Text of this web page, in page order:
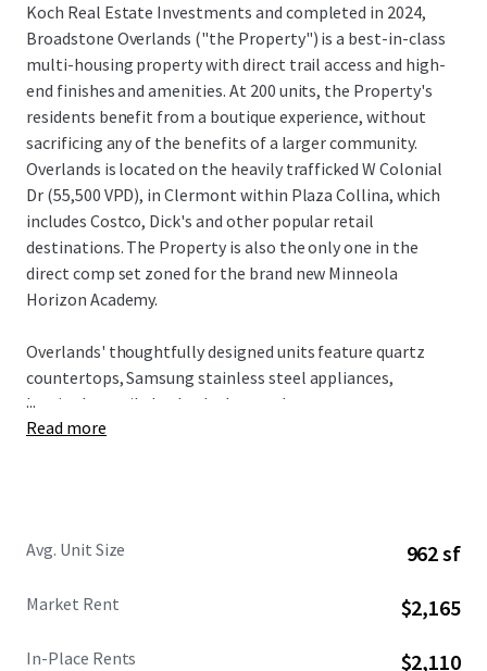
Koch Real Estate Investments and completed in 2024,
Broadstone Overlands ("the Property") is a best-in-class
multi-housing property with direct trail access and high-
end finishes and amenities. At 200 units, the Property's
residents benefit from a boutique experience, without
sacrificing any of the benefits of a larger community.
Overlands is located on the heavily trafficked W Colonial
Dr (55,500 VPD), in Clermont within Plaza Collina, which
includes Costco, Dick's and other popular retail
destinations. The Property is also the only one in the
direct comp set zoned for the brand new Minneola
Horizon Academy.
Overlands' thoughtfully designed units feature quartz
countertops, Samsung stainless steel appliances,
herringbone tile backsplashes, and custom two-tone
cabinetry, all complemented by spacious floorplans and
complimentary bike rentals and direct gate access to 43+
planned developments including AdventHealth's $271
...
Read more
Avg. Unit Size 962 sf
Market Rent $2,165
In-Place Rents $2,110